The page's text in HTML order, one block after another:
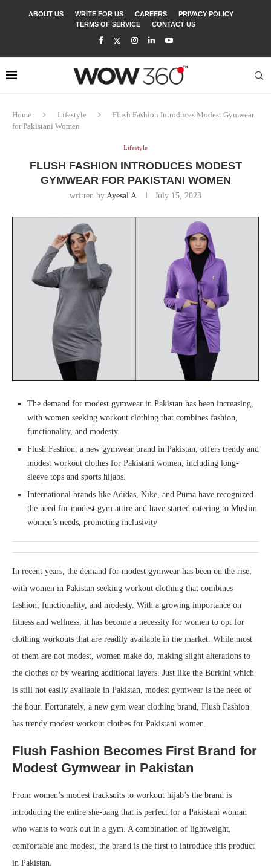
ABOUT US WRITE FOR US CAREERS
PRIVACY POLICY
TERMS OF SERVICE
CONTACT US
Home Lifestyle
Flush Fashion Introduces Modest Gymwear
for Pakistani Women
Lifestyle
FLUSH FASHION INTRODUCES MODEST
GYMWEAR FOR PAKISTANI WOMEN
written by Ayesal A July 15, 2023
The demand for modest gymwear in Pakistan has been increasing,
with women seeking workout clothing that combines fashion,
functionality, and modesty.
Flush Fashion, a new gymwear brand in Pakistan, offers trendy and
modest workout clothes for Pakistani women, including long-
sleeve tops and sports hijabs.
International brands like Adidas, Nike, and Puma have recognized
the need for modest gym attire and have started catering to Muslim
women’s needs, promoting inclusivity
In recent years, the demand for modest gymwear has been on the rise,
with women in Pakistan seeking workout clothing that combines
fashion, functionality, and modesty. With a growing importance on
fitness and wellness, it has become a necessity for women to opt for
clothing workouts that are readily available in the market. While most
of them are not modest, women make do, making slight alterations to
the clothes or by wearing additional layers. Just like the Burkini which
is still not easily available in Pakistan, modest gymwear is the need of
the hour. Fortunately, a new gym wear clothing brand, Flush Fashion
has trendy modest workout clothes for Pakistani women.
Flush Fashion Becomes First Brand for
Modest Gymwear in Pakistan
From women’s modest tracksuits to workout hijab’s the brand is
introducing the entire she-bang that is perfect for a Pakistani woman
who wants to work out in a gym. A combination of lightweight,
comfortable and modest, the brand is the first to introduce this product
in Pakistan.